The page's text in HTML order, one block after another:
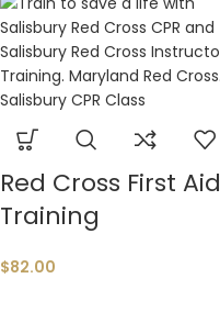
Red Cross First Aid
Training
$82.00